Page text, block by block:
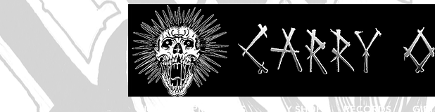
HOME PRODUCTS EBAY SHOP RECORDS GIFT